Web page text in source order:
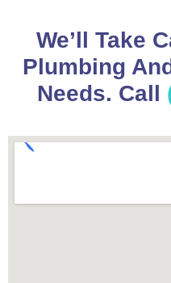
We’ll Take
Plumbing
Needs. Call